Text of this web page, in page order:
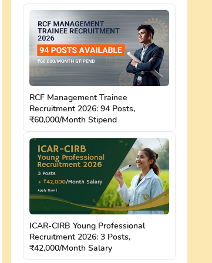
RCF Management Trainee
Recruitment 2026: 94 Posts,
₹60,000/Month Stipend
ICAR-CIRB Young Professional
Recruitment 2026: 3 Posts,
₹42,000/Month Salary